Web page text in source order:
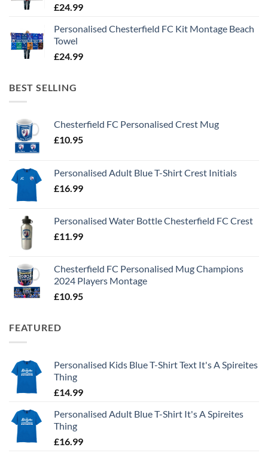
£24.99
Personalised Chesterfield FC Kit Montage Beach
Towel
£24.99
BEST SELLING
Chesterfield FC Personalised Crest Mug
£10.95
Personalised Adult Blue T-Shirt Crest Initials
£16.99
Personalised Water Bottle Chesterfield FC Crest
£11.99
Chesterfield FC Personalised Mug Champions
2024 Players Montage
£10.95
FEATURED
Personalised Kids Blue T-Shirt Text It's A Spireites
Thing
£14.99
Personalised Adult Blue T-Shirt It's A Spireites
Thing
£16.99